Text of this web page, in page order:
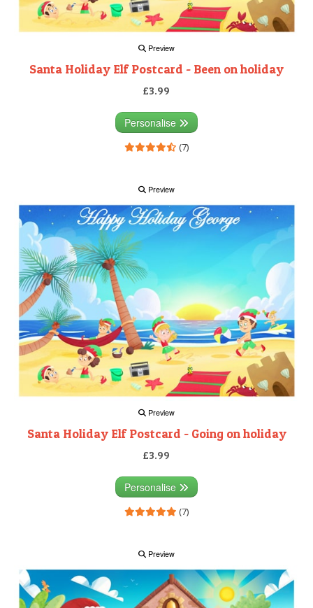
Preview
Santa Holiday Elf Postcard - Been on holiday
£3.99
Personalise
(7)
Preview
Preview
Santa Holiday Elf Postcard - Going on holiday
£3.99
Personalise
(7)
Preview